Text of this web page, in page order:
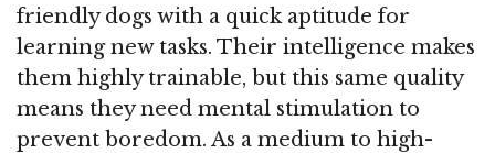
friendly dogs with a quick aptitude for
learning new tasks. Their intelligence makes
them highly trainable, but this same quality
means they need mental stimulation to
prevent boredom. As a medium to high-